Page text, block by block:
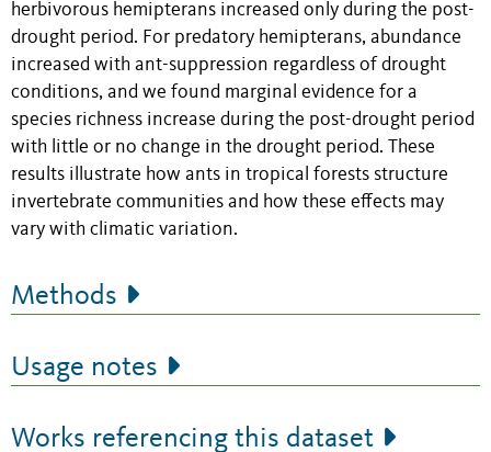
herbivorous hemipterans increased only during the post-
drought period. For predatory hemipterans, abundance
increased with ant-suppression regardless of drought
conditions, and we found marginal evidence for a
species richness increase during the post-drought period
with little or no change in the drought period. These
results illustrate how ants in tropical forests structure
invertebrate communities and how these effects may
vary with climatic variation.
Methods
Usage notes
Works referencing this dataset